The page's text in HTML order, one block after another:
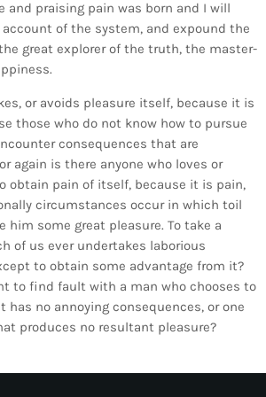
JAZZ TORTOSA,
CONCURS ANUAL
DE CARTELLS DEL
and praising pain was born and I will
of the system, and expound the
great explorer of the truth, the master-
or avoids pleasure itself, because it is
those who do not know how to pursue
consequences that are
again is there anyone who loves or
obtain pain of itself, because it is pain,
circumstances occur in which toil
him some great pleasure. To take a
of us ever undertakes laborious
to obtain some advantage from it?
to find fault with a man who chooses to
has no annoying consequences, or one
produces no resultant pleasure?